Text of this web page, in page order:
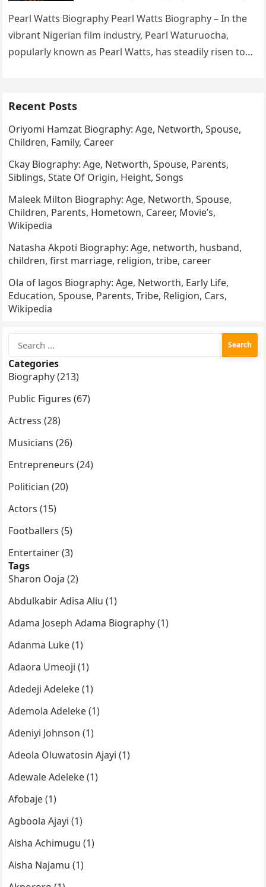
Instagram
Pearl Watts Biography Pearl Watts Biography – In the
vibrant Nigerian film industry, Pearl Waturuocha,
popularly known as Pearl Watts, has steadily risen to
Recent Posts
Oriyomi Hamzat Biography: Age, Networth, Spouse,
Children, Family, Career
Ckay Biography: Age, Networth, Spouse, Parents,
Siblings, State Of Origin, Height, Songs
Maleek Milton Biography: Age, Networth, Spouse,
Children, Parents, Hometown, Career, Movie’s,
Wikipedia
Natasha Akpoti Biography: Age, networth, husband,
children, first marriage, religion, tribe, career
Ola of lagos Biography: Age, Networth, Early Life,
Education, Spouse, Parents, Tribe, Religion, Cars,
Wikipedia
for:
Categories
Biography (213)
Public Figures (67)
Actress (28)
Musicians (26)
Entrepreneurs (24)
Politician (20)
Actors (15)
Footballers (5)
Entertainer (3)
Tags
Sharon Ooja (2)
Abdulkabir Adisa Aliu (1)
Adama Joseph Adama Biography (1)
Adanma Luke (1)
Adaora Umeoji (1)
Adedeji Adeleke (1)
Ademola Adeleke (1)
Adeniyi Johnson (1)
Adeola Oluwatosin Ajayi (1)
Adewale Adeleke (1)
Afobaje (1)
Agboola Ajayi (1)
Aisha Achimugu (1)
Aisha Najamu (1)